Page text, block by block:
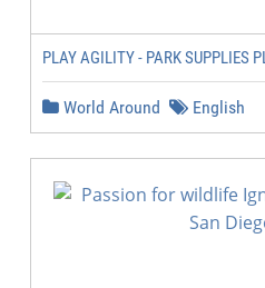
PLAY AGILITY - PARK SUPPLIES
World Around English